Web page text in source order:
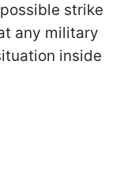
strike
any military
inside